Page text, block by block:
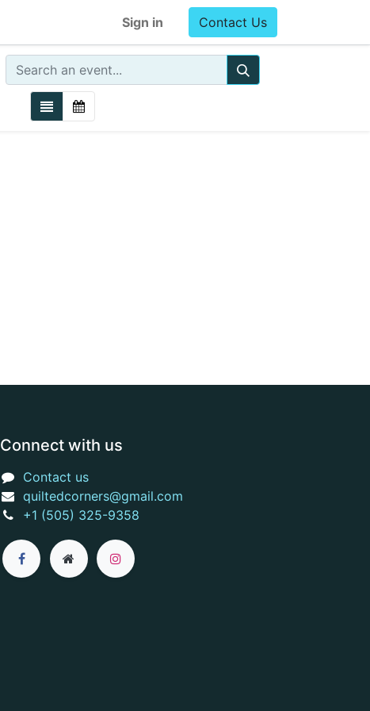
Sign in Contact Us
Connect with us
Contact us
quiltedcorners@gmail.com
+1 (505) 325-9358